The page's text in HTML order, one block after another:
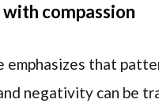
compassion
emphasizes that
negativity can be